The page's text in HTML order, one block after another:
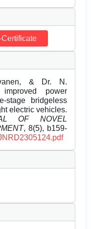
Certificate
& Dr. N.
improved power
stage bridgeless
electric vehicles.
OF NOVEL
, 8(5), b159-